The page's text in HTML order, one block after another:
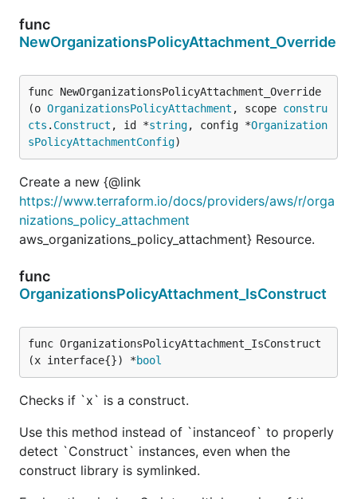
func
NewOrganizationsPolicyAttachment_Override
func NewOrganizationsPolicyAttachment_Override
(o OrganizationsPolicyAttachment , scope constru
cts . Construct , id *string, config *Organization
sPolicyAttachmentConfig)
Create a new {@link
https://www.terraform.io/docs/providers/aws/r/orga
nizations_policy_attachment
aws_organizations_policy_attachment} Resource.
func
OrganizationsPolicyAttachment_IsConstruct
func OrganizationsPolicyAttachment_IsConstruct
(x interface{}) *bool
Checks if `x` is a construct.
Use this method instead of `instanceof` to properly
detect `Construct` instances, even when the
construct library is symlinked.